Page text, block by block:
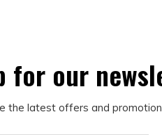
for our
the latest offers and